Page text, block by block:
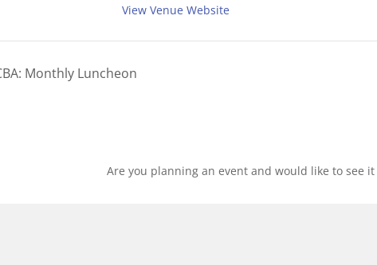
View Venue Website
Monthly Luncheon
Are you planning an event and would like to see